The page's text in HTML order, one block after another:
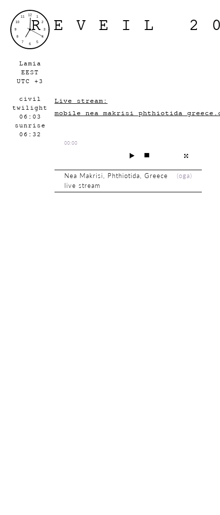
Lamia
EEST
UTC +3
civil
twilight
06:03
sunrise
06:32
REVEIL
Live stream:
00:00
(oga)
Nea Makrisi, Phthiotida, Greece
live stream